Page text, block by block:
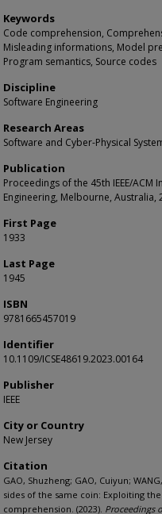
Keywords
Code comprehension,
Misleading informations, Model
Program semantics, Source codes
Discipline
Software Engineering
Research Areas
Software and Cyber-Physical
Publication
Proceedings of the 45th IEEE/
Engineering, Melbourne, Australia,
First Page
1933
Last Page
1945
ISBN
9781665457019
Identifier
10.1109/ICSE48619.2023.00164
Publisher
IEEE
City or Country
New Jersey
Citation
GAO, Shuzheng; GAO, Cuiyun;
sides of the same coin: Exploiting
comprehension. (2023). Proceedings